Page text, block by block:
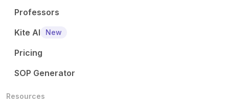
Professors
Kite AI
New
Pricing
SOP Generator
Resources